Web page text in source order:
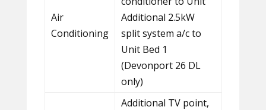
Air
Conditioning
Additional 2.5kW
split system a/c to
Unit Bed 1
(Devonport 26 DL
only)
Additional TV point,